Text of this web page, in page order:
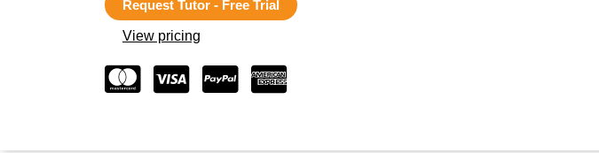
Request Tutor - Free Trial
View pricing